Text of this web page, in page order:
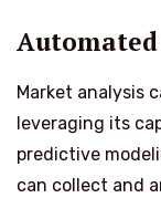
Market analysis
leveraging its
predictive
can collect and